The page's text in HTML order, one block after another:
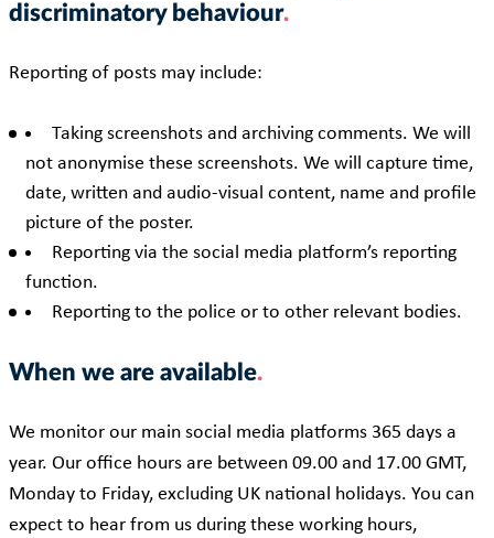
discriminatory behaviour
Reporting of posts may include:
Taking screenshots and archiving comments. We will
not anonymise these screenshots. We will capture time,
date, written and audio-visual content, name and profile
picture of the poster.
Reporting via the social media platform’s reporting
function.
Reporting to the police or to other relevant bodies.
When we are available
We monitor our main social media platforms 365 days a
year. Our office hours are between 09.00 and 17.00 GMT,
Monday to Friday, excluding UK national holidays. You can
expect to hear from us during these working hours,